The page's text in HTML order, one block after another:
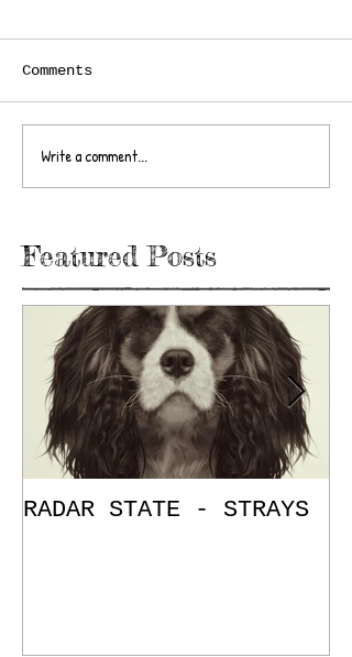
Comments
Write a comment...
Featured Posts
RADAR STATE - STRAYS